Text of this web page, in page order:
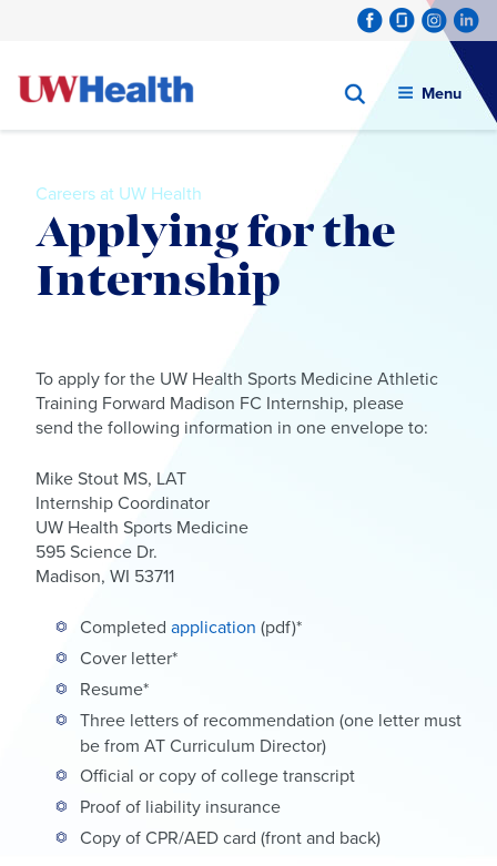
Menu
Careers at UW Health
Applying for the
Internship
contentTo apply for the UW Health Sports Medicine Athletic
Training Forward Madison FC Internship, please
send the following information in one envelope to:
Mike Stout MS, LAT
Internship Coordinator
UW Health Sports Medicine
595 Science Dr.
Madison, WI 53711
Completed application (pdf)*
Cover letter*
Resume*
Three letters of recommendation (one letter must
be from AT Curriculum Director)
Official or copy of college transcript
Proof of liability insurance
Copy of CPR/AED card (front and back)